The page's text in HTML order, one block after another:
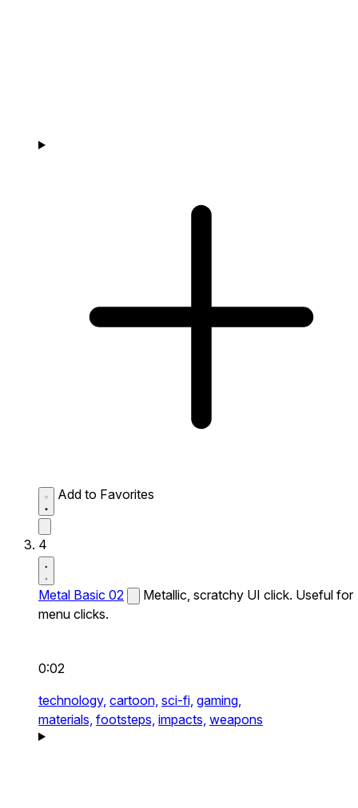
Add to Favorites
4
Metal Basic 02
Metallic, scratchy UI click. Useful for
menu clicks.
0:02
technology, cartoon, sci-fi, gaming,
materials, footsteps, impacts, weapons